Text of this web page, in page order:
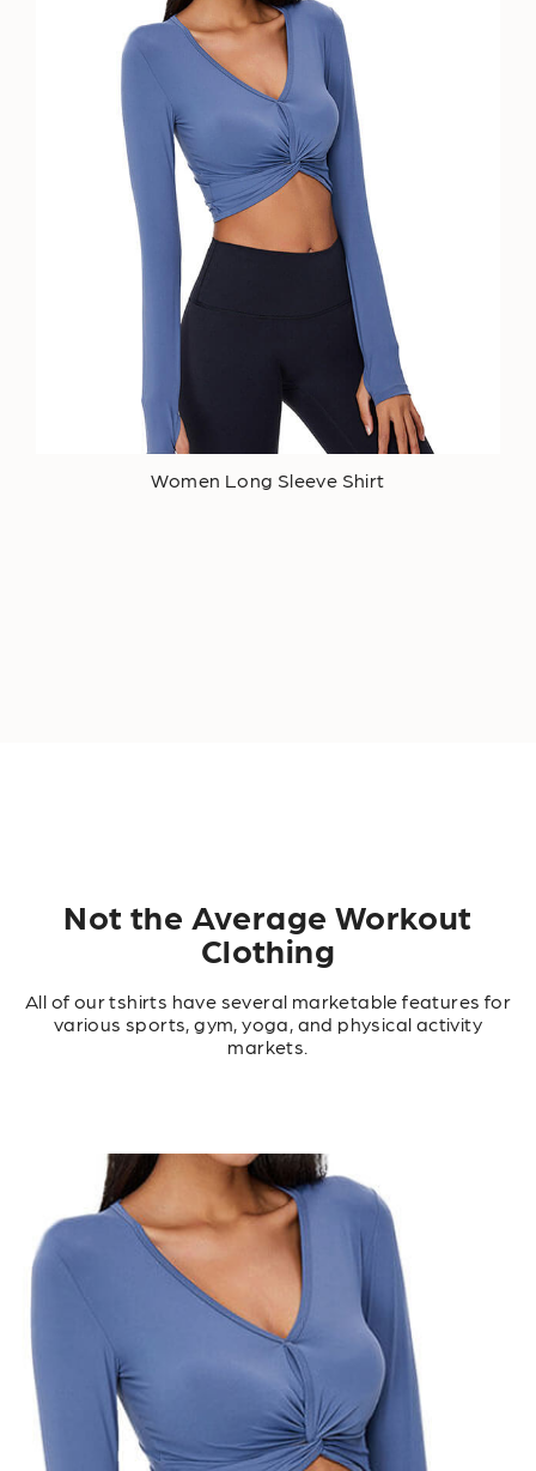
Women Long Sleeve Shirt
Not the Average Workout
Clothing
All of our tshirts have several marketable features for
various sports, gym, yoga, and physical activity
markets.